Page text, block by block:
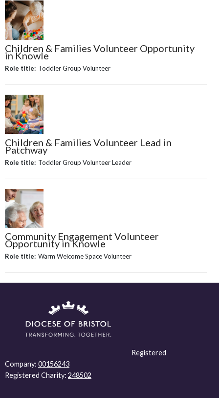
Children & Families Volunteer Opportunity
in Knowle
Role title: Toddler Group Volunteer
Children & Families Volunteer Lead in
Patchway
Role title: Toddler Group Volunteer Leader
Community Engagement Volunteer
Opportunity in Knowle
Role title: Warm Welcome Space Volunteer
Registered
Company: 00156243
Registered Charity: 248502